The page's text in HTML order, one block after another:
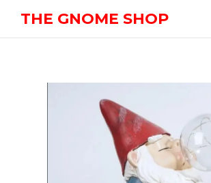
THE GNOME SHOP